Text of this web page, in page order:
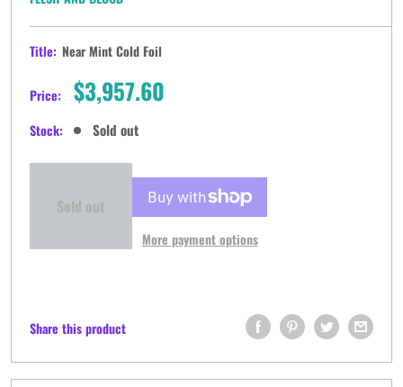
Title: Near Mint Cold Foil
Price: Sale
price
$3,957.60
Stock: Sold out
Sold out
More payment options
Share this product